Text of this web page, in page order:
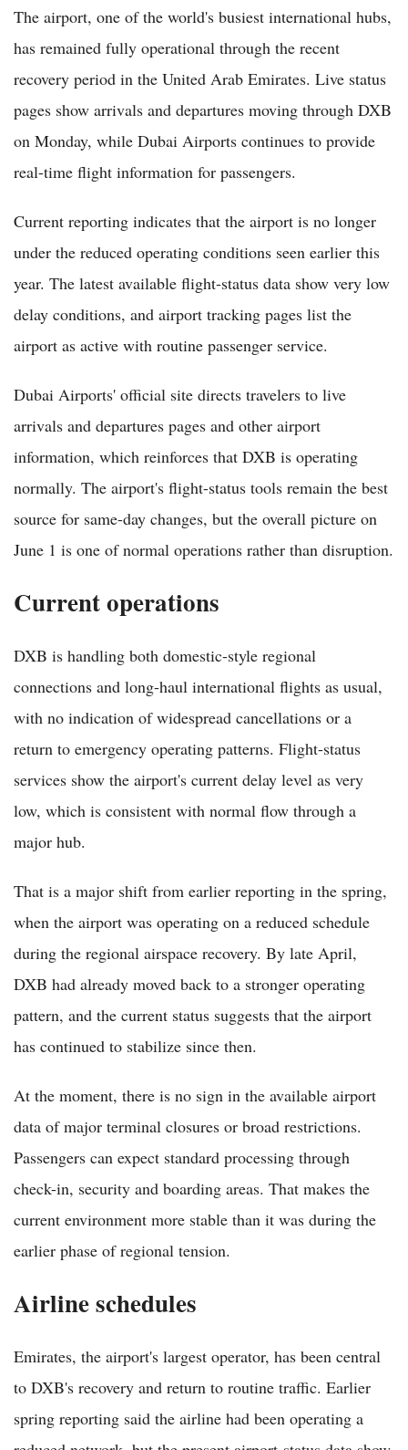
The airport, one of the world's busiest international hubs,
has remained fully operational through the recent
recovery period in the United Arab Emirates. Live status
pages show arrivals and departures moving through DXB
on Monday, while Dubai Airports continues to provide
real-time flight information for passengers.
Current reporting indicates that the airport is no longer
under the reduced operating conditions seen earlier this
year. The latest available flight-status data show very low
delay conditions, and airport tracking pages list the
airport as active with routine passenger service.
Dubai Airports' official site directs travelers to live
arrivals and departures pages and other airport
information, which reinforces that DXB is operating
normally. The airport's flight-status tools remain the best
source for same-day changes, but the overall picture on
June 1 is one of normal operations rather than disruption.
Current operations
DXB is handling both domestic-style regional
connections and long-haul international flights as usual,
with no indication of widespread cancellations or a
return to emergency operating patterns. Flight-status
services show the airport's current delay level as very
low, which is consistent with normal flow through a
major hub.
That is a major shift from earlier reporting in the spring,
when the airport was operating on a reduced schedule
during the regional airspace recovery. By late April,
DXB had already moved back to a stronger operating
pattern, and the current status suggests that the airport
has continued to stabilize since then.
At the moment, there is no sign in the available airport
data of major terminal closures or broad restrictions.
Passengers can expect standard processing through
check-in, security and boarding areas. That makes the
current environment more stable than it was during the
earlier phase of regional tension.
Airline schedules
Emirates, the airport's largest operator, has been central
to DXB's recovery and return to routine traffic. Earlier
spring reporting said the airline had been operating a